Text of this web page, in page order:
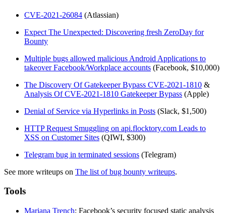
CVE-2021-26084 (Atlassian)
Expect The Unexpected: Discovering fresh ZeroDay for
Bounty
Multiple bugs allowed malicious Android Applications to
takeover Facebook/Workplace accounts (Facebook, $10,000)
The Discovery Of Gatekeeper Bypass CVE-2021-1810 &
Analysis Of CVE-2021-1810 Gatekeeper Bypass (Apple)
Denial of Service via Hyperlinks in Posts (Slack, $1,500)
HTTP Request Smuggling on api.flocktory.com Leads to
XSS on Customer Sites (QIWI, $300)
Telegram bug in terminated sessions (Telegram)
See more writeups on The list of bug bounty writeups.
Tools
Mariana Trench: Facebook’s security focused static analysis